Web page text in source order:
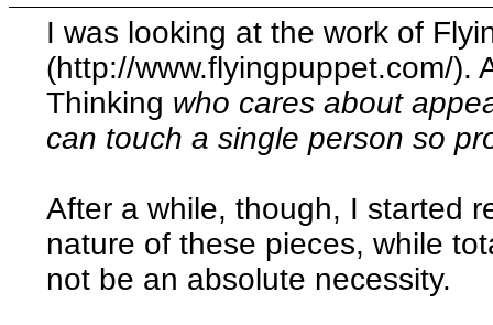
I was looking at the work of
(http://www.flyingpuppet.com/).
Thinking who cares about
can touch a single person so
After a while, though, I started
nature of these pieces, while
not be an absolute necessity.